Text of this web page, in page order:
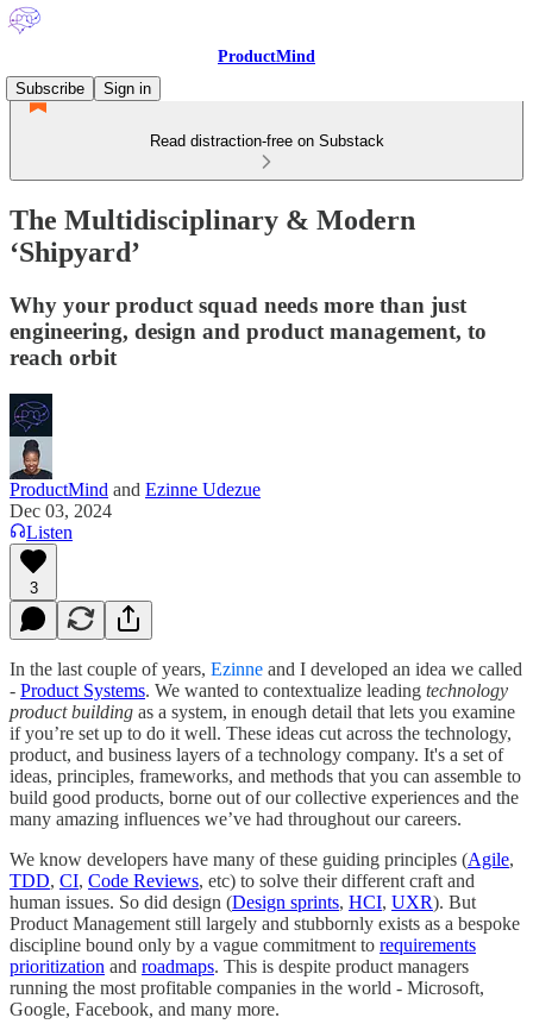
ProductMind
Subscribe
Sign in
Read distraction-free on Substack
The Multidisciplinary & Modern
‘Shipyard’
Why your product squad needs more than just
engineering, design and product management, to
reach orbit
ProductMind and Ezinne Udezue
Dec 03, 2024
Listen
3
In the last couple of years, Ezinne and I developed an idea we called
- Product Systems. We wanted to contextualize leading technology
product building as a system, in enough detail that lets you examine
if you’re set up to do it well. These ideas cut across the technology,
product, and business layers of a technology company. It's a set of
ideas, principles, frameworks, and methods that you can assemble to
build good products, borne out of our collective experiences and the
many amazing influences we’ve had throughout our careers.
We know developers have many of these guiding principles (Agile,
TDD, CI, Code Reviews, etc) to solve their different craft and
human issues. So did design (Design sprints, HCI, UXR). But
Product Management still largely and stubbornly exists as a bespoke
discipline bound only by a vague commitment to requirements
prioritization and roadmaps. This is despite product managers
running the most profitable companies in the world - Microsoft,
Google, Facebook, and many more.